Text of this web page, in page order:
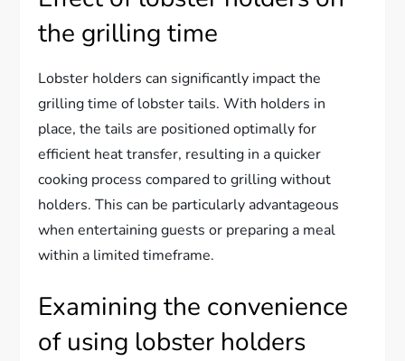
the grilling time
Lobster holders can significantly impact the
grilling time of lobster tails. With holders in
place, the tails are positioned optimally for
efficient heat transfer, resulting in a quicker
cooking process compared to grilling without
holders. This can be particularly advantageous
when entertaining guests or preparing a meal
within a limited timeframe.
Examining the convenience
of using lobster holders